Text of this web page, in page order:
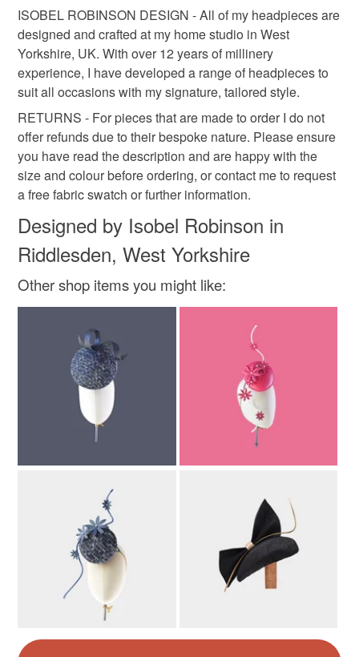
ISOBEL ROBINSON DESIGN - All of my headpieces are
designed and crafted at my home studio in West
Yorkshire, UK. With over 12 years of millinery
experience, I have developed a range of headpieces to
suit all occasions with my signature, tailored style.
RETURNS - For pieces that are made to order I do not
offer refunds due to their bespoke nature. Please ensure
you have read the description and are happy with the
size and colour before ordering, or contact me to request
a free fabric swatch or further information.
Designed by Isobel Robinson in
Riddlesden, West Yorkshire
Other shop items you might like: